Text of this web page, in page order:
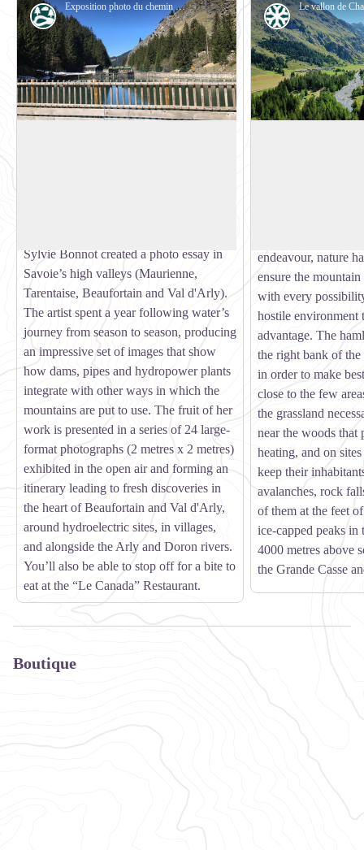
Exposition photo du chemin de l'eau en Savoie - OTGP
Water
Sylvie Bonnot created a photo essay in
Savoie’s high valleys (Maurienne,
Tarentaise, Beaufortain and Val d'Arly).
The artist spent a year following water’s
journey from season to season, producing
an impressive set of images that show
how dams, pipes and hydropower plants
integrate with other ways in which the
mountains are put to use. The fruit of her
work is presented in a series of 24 large-
format photographs (2 metres x 2 metres)
exhibited in the open air and forming an
itinerary leading to fresh discoveries in
the heart of Beaufortain and Val d'Arly,
around hydroelectric sites, in villages,
and alongside the Arly and Doron rivers.
You’ll also be able to stop off for a bite to
eat at the “Le Canada” Restaurant.
Glacier
endeavour, nature
ensure the
with every
hostile environment
advantage. The
the right bank of the
in order to make
close to the few
the grassland
near the woods that
heating, and on
keep their
avalanches, rock
of them at the feet
ice-capped peaks in
4000 metres above
the Grande Casse
Boutique